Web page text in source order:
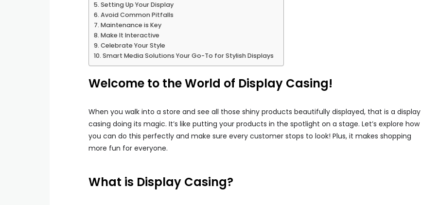
Setting Up Your Display
Avoid Common Pitfalls
Maintenance is Key
Make It Interactive
Celebrate Your Style
Smart Media Solutions Your Go-To for Stylish Displays
Welcome to the World of Display Casing!
When you walk into a store and see all those shiny products beautifully displayed, that is a display
casing doing its magic. It’s like putting your products in the spotlight on a stage. Let’s explore how
you can do this perfectly and make sure every customer stops to look! Plus, it makes shopping
more fun for everyone.
What is Display Casing?